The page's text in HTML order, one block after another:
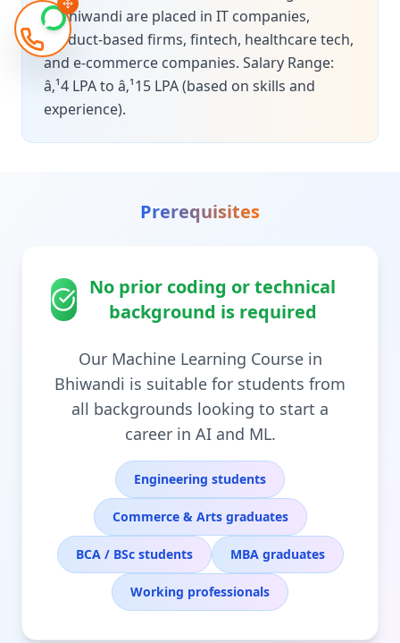
in Bhiwandi are placed in IT companies,
product-based firms, fintech, healthcare tech,
and e-commerce companies. Salary Range:
â‚¹4 LPA to â‚¹15 LPA (based on skills and
experience).
Prerequisites
No prior coding or technical
background is required
Our Machine Learning Course in
Bhiwandi is suitable for students from
all backgrounds looking to start a
career in AI and ML.
Engineering students
Commerce & Arts graduates
BCA / BSc students MBA graduates
Working professionals